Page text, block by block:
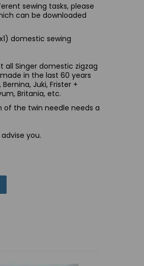
sewing tasks, please
can be downloaded
domestic sewing
Singer domestic zigzag
in the last 60 years
Juki, Frister +
Britania, etc.
of the twin needle needs a
you.